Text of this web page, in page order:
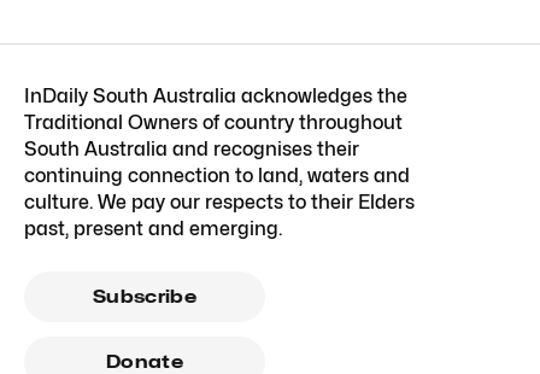
InDaily South Australia acknowledges the
Traditional Owners of country throughout
South Australia and recognises their
continuing connection to land, waters and
culture. We pay our respects to their Elders
past, present and emerging.
Subscribe
Donate